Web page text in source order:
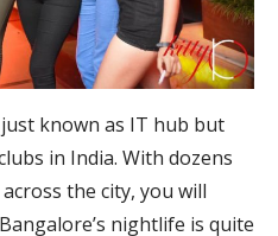
known as IT hub but
in India. With dozens
the city, you will
nightlife is quite